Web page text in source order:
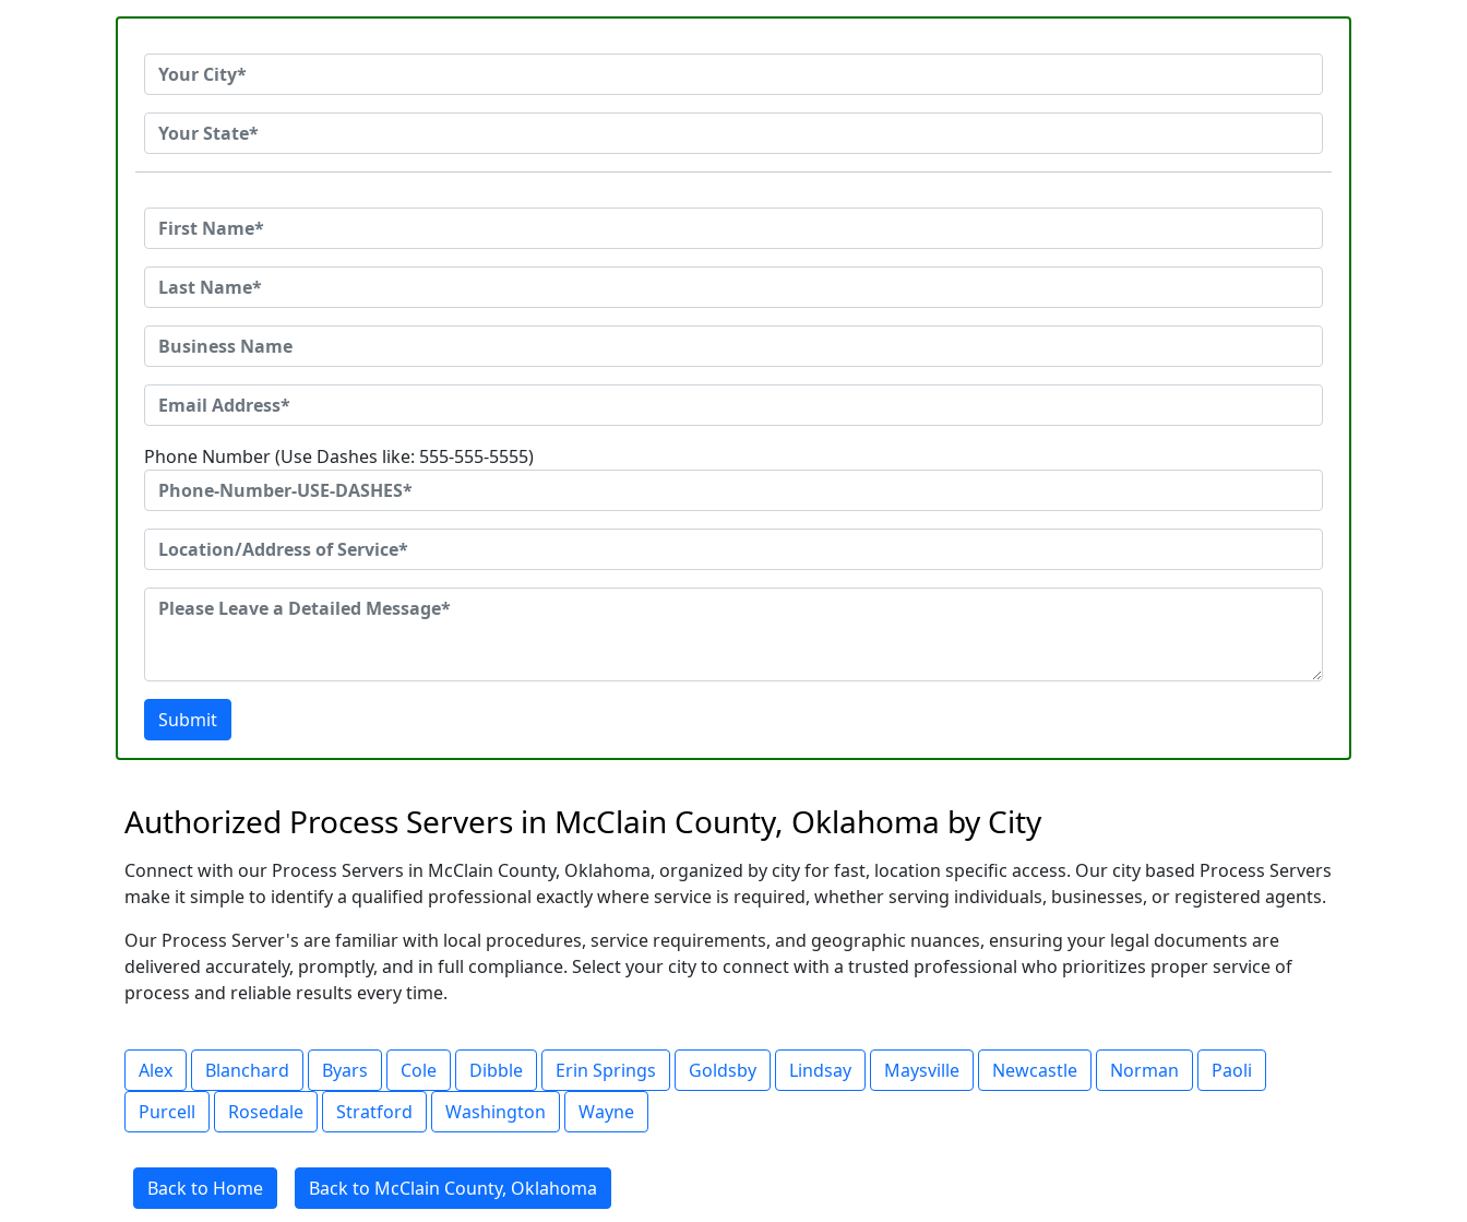
Phone Number (Use Dashes like: 555-555-5555)
Submit
Authorized Process Servers in McClain County, Oklahoma by City
Connect with our Process Servers in McClain County, Oklahoma, organized by city for fast, location specific access. Our city based Process Servers
make it simple to identify a qualified professional exactly where service is required, whether serving individuals, businesses, or registered agents.
Our Process Server's are familiar with local procedures, service requirements, and geographic nuances, ensuring your legal documents are
delivered accurately, promptly, and in full compliance. Select your city to connect with a trusted professional who prioritizes proper service of
process and reliable results every time.
Alex Blanchard Byars Cole Dibble Erin Springs Goldsby Lindsay Maysville Newcastle Norman
Paoli
Purcell
Rosedale Stratford Washington Wayne
Back to Home Back to McClain County, Oklahoma